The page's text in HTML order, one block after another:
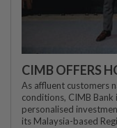
CIMB OFFERS
As affluent customers
conditions, CIMB Bank
personalised
its Malaysia-based